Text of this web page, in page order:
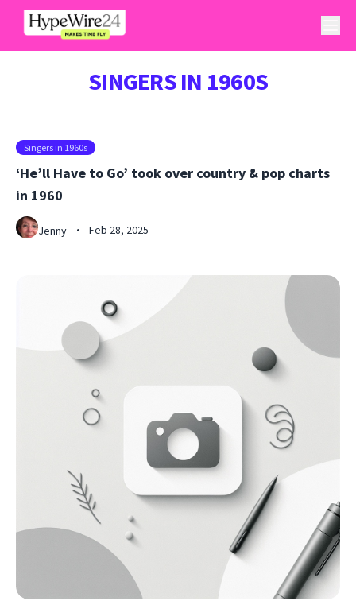
SINGERS IN 1960S
Singers in 1960s
‘He’ll Have to Go’ took over country & pop charts
in 1960
Jenny • Feb 28, 2025